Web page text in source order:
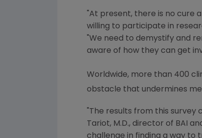
"At present, there is no cure
willing to participate in
"We need to demystify and
aware of how they can get
Worldwide, more than 400
obstacle that undermines
"The results from this
Tariot, M.D., director of BAI
challenge in finding a way to